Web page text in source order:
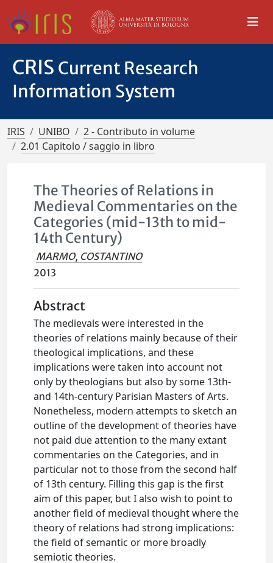
CRIS Current Research
Information System
IRIS UNIBO
2 - Contributo in volume
2.01 Capitolo / saggio in libro
The Theories of Relations in
Medieval Commentaries on the
Categories (mid-13th to mid-
14th Century)
MARMO, COSTANTINO
2013
Abstract
The medievals were interested in the
theories of relations mainly because of their
theological implications, and these
implications were taken into account not
only by theologians but also by some 13th-
and 14th-century Parisian Masters of Arts.
Nonetheless, modern attempts to sketch an
outline of the development of theories have
not paid due attention to the many extant
commentaries on the Categories, and in
particular not to those from the second half
of 13th century. Filling this gap is the first
aim of this paper, but I also wish to point to
another field of medieval thought where the
theory of relations had strong implications:
the field of semantic or more broadly
semiotic theories.